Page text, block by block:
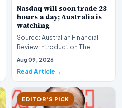
Nasdaq will soon trade 23
hours a day; Australia is
watching
Source: Australian Financial
Review Introduction The
landscape of global equity
Aug 09, 2026
Read Article
EDITOR'S PICK